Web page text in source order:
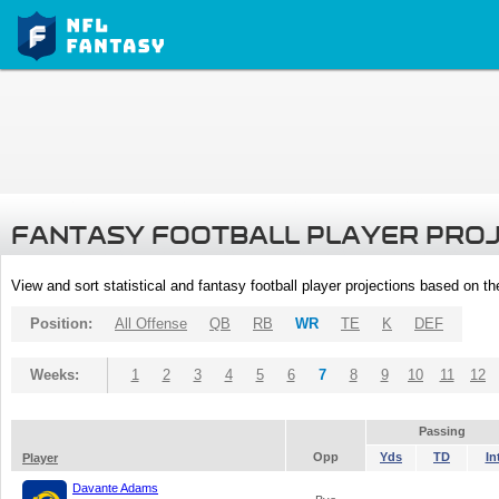
FANTASY FOOTBALL PLAYER
View and sort statistical and fantasy football player projections based on
Position: All Offense QB RB WR TE K DEF
Weeks: 1 2 3 4 5 6 7 8 9 10 11 12
Passing
Player
Opp Yds TD
Davante Adams